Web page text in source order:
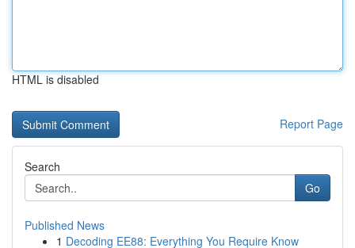
HTML is disabled
Report Page
Search
Go
Published News
1 Decoding EE88: Everything You Require Know